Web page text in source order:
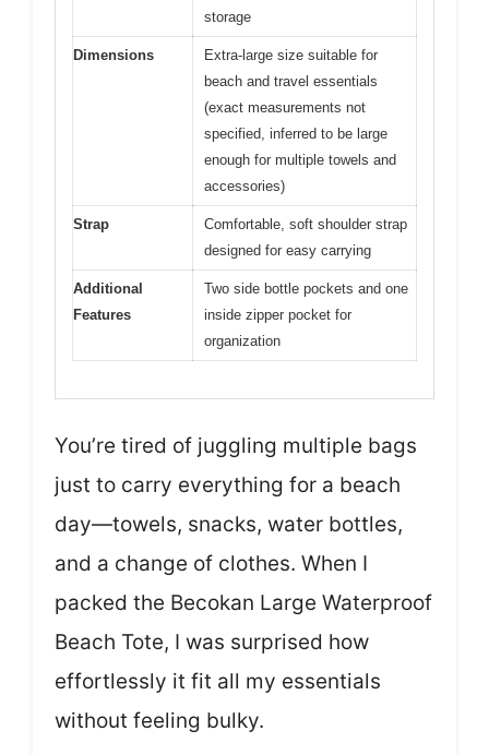
storage
Dimensions
Extra-large size suitable for
beach and travel essentials
(exact measurements not
specified, inferred to be large
enough for multiple towels and
accessories)
Strap
Comfortable, soft shoulder strap
designed for easy carrying
Additional
Features
Two side bottle pockets and one
inside zipper pocket for
organization
You’re tired of juggling multiple bags
just to carry everything for a beach
day—towels, snacks, water bottles,
and a change of clothes. When I
packed the Becokan Large Waterproof
Beach Tote, I was surprised how
effortlessly it fit all my essentials
without feeling bulky.